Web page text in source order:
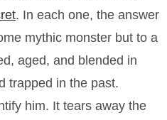
. In each one, the answer
mythic monster but to a
aged, and blended in
trapped in the past.
him. It tears away the